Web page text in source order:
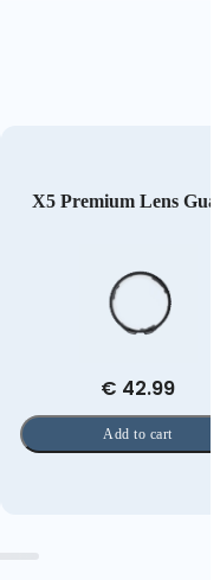
X5 Premium Lens
€ 42.99
Add to cart